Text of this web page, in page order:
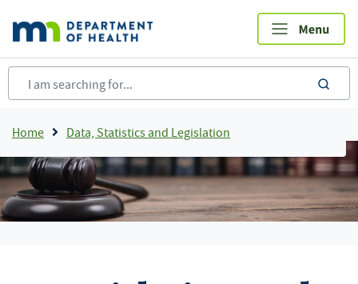
main
content
Breadcrumb
Home Data, Statistics and Legislation